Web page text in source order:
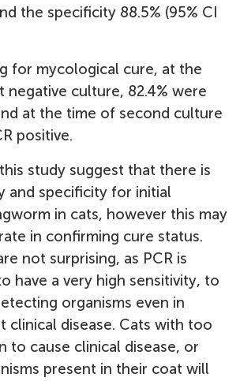
the specificity 88.5% (95% CI
for mycological cure, at the
culture, 82.4% were
at the time of second culture
positive.
study suggest that there is
and specificity for initial
in cats, however this may
in confirming cure status.
not surprising, as PCR is
have a very high sensitivity, to
organisms even in
clinical disease. Cats with too
to cause clinical disease, or
present in their coat will